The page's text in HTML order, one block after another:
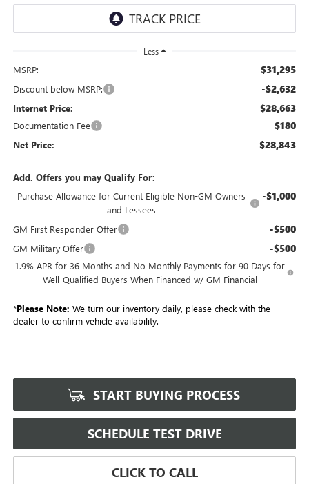
Less
MSRP: $31,295
Discount below MSRP: -$2,632
Internet Price: $28,663
Documentation Fee $180
Net Price: $28,843
Add. Offers you may Qualify For:
Purchase Allowance for Current Eligible Non-GM Owners
and Lessees
-$1,000
GM First Responder Offer -$500
GM Military Offer -$500
1.9% APR for 36 Months and No Monthly Payments for 90 Days for
Well-Qualified Buyers When Financed w/ GM Financial
*Please Note: We turn our inventory daily, please check with the
dealer to confirm vehicle availability.
START BUYING PROCESS
SCHEDULE TEST DRIVE
CLICK TO CALL